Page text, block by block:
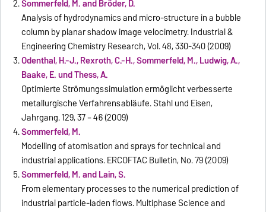
Sommerfeld, M. and Bröder, D.
Analysis of hydrodynamics and micro-structure in a bubble
column by planar shadow image velocimetry. Industrial &
Engineering Chemistry Research, Vol. 48, 330-340 (2009)
Odenthal, H.-J., Rexroth, C.-H., Sommerfeld, M., Ludwig, A.,
Baake, E. und Thess, A.
Optimierte Strömungssimulation ermöglicht verbesserte
metallurgische Verfahrensabläufe. Stahl und Eisen,
Jahrgang. 129, 37 – 46 (2009)
Sommerfeld, M.
Modelling of atomisation and sprays for technical and
industrial applications. ERCOFTAC Bulletin, No. 79 (2009)
Sommerfeld, M. and Lain, S.
From elementary processes to the numerical prediction of
industrial particle-laden flows. Multiphase Science and